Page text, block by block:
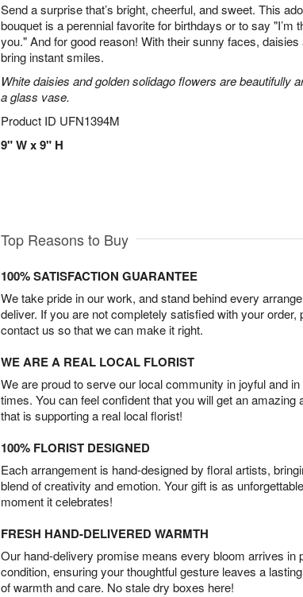
Send a surprise that’s bright, cheerful, and sweet. This
bouquet is a perennial favorite for birthdays or to say "I’m
you." And for good reason! With their sunny faces, daisies
bring instant smiles.
White daisies and golden solidago flowers are beautifully
a glass vase.
Product ID UFN1394M
9" W x 9" H
Top Reasons to Buy
100% SATISFACTION GUARANTEE
We take pride in our work, and stand behind every
deliver. If you are not completely satisfied with your order,
contact us so that we can make it right.
WE ARE A REAL LOCAL FLORIST
We are proud to serve our local community in joyful and
times. You can feel confident that you will get an amazing
that is supporting a real local florist!
100% FLORIST DESIGNED
Each arrangement is hand-designed by floral artists,
blend of creativity and emotion. Your gift is as
moment it celebrates!
FRESH HAND-DELIVERED WARMTH
Our hand-delivery promise means every bloom arrives in
condition, ensuring your thoughtful gesture leaves a
of warmth and care. No stale dry boxes here!